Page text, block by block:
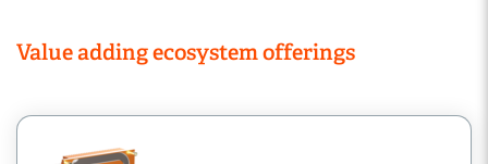
Value adding ecosystem offerings